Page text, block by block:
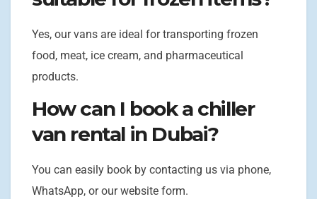
Yes, our vans are ideal for transporting frozen
food, meat, ice cream, and pharmaceutical
products.
How can I book a chiller
van rental in Dubai?
You can easily book by contacting us via phone,
WhatsApp, or our website form.